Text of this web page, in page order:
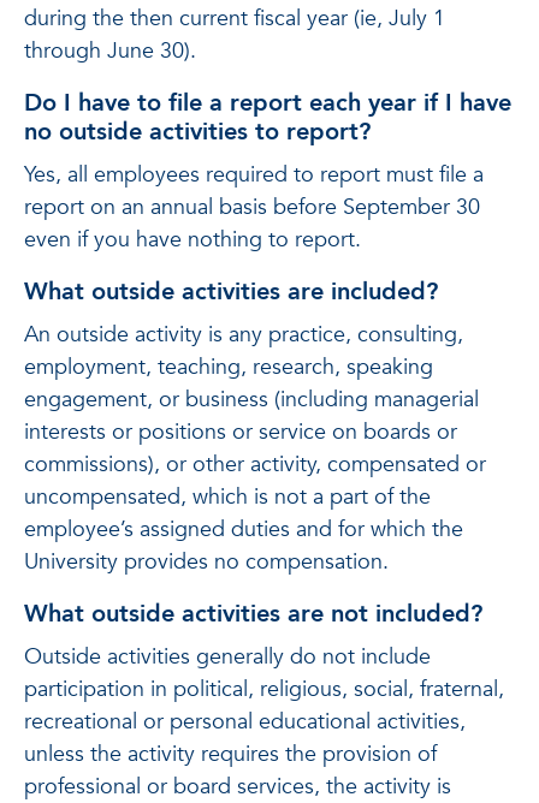
during the then current fiscal year (ie, July 1
through June 30).
Do I have to file a report each year if I have
no outside activities to report?
Yes, all employees required to report must file a
report on an annual basis before September 30
even if you have nothing to report.
What outside activities are included?
An outside activity is any practice, consulting,
employment, teaching, research, speaking
engagement, or business (including managerial
interests or positions or service on boards or
commissions), or other activity, compensated or
uncompensated, which is not a part of the
employee’s assigned duties and for which the
University provides no compensation.
What outside activities are not included?
Outside activities generally do not include
participation in political, religious, social, fraternal,
recreational or personal educational activities,
unless the activity requires the provision of
professional or board services, the activity is